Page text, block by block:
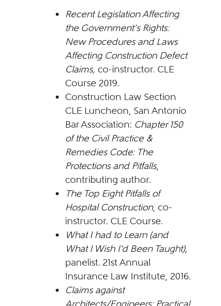
Recent Legislation Affecting
the Government’s Rights:
New Procedures and Laws
Affecting Construction Defect
Claims, co-instructor. CLE
Course 2019.
Construction Law Section
CLE Luncheon, San Antonio
Bar Association: Chapter 150
of the Civil Practice &
Remedies Code: The
Protections and Pitfalls,
contributing author.
The Top Eight Pitfalls of
Hospital Construction, co-
instructor. CLE Course.
What I had to Learn (and
What I Wish I’d Been Taught),
panelist. 21st Annual
Insurance Law Institute, 2016.
Claims against